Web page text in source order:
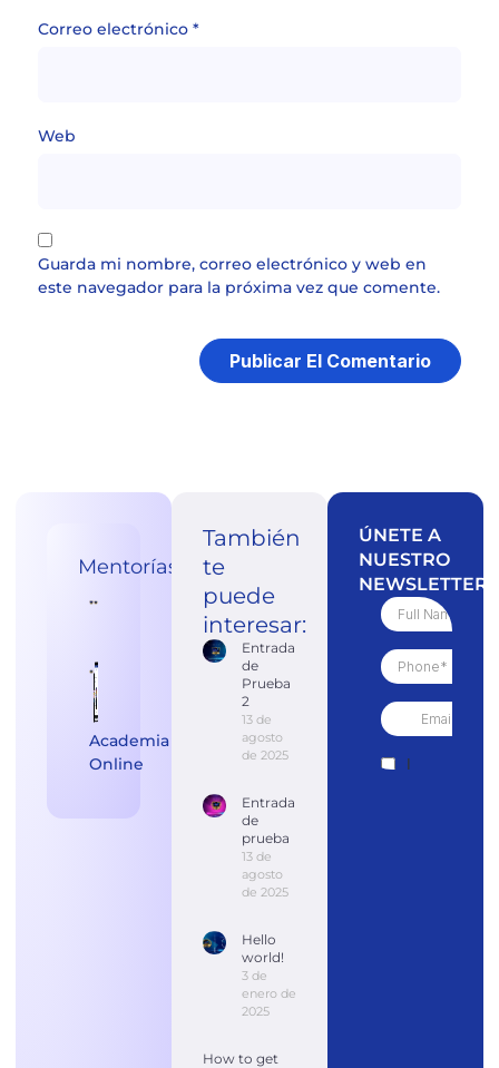
Correo electrónico *
Web
Guarda mi nombre, correo electrónico y web en
este navegador para la próxima vez que comente.
Mentorías
Academia
Online
También
te
puede
interesar:
Entrada
de
Prueba
2
13 de
agosto
de 2025
Entrada
de
prueba
13 de
agosto
de 2025
Hello
world!
3 de
enero de
2025
How to get
ÚNETE A
NUESTRO
NEWSLETTER